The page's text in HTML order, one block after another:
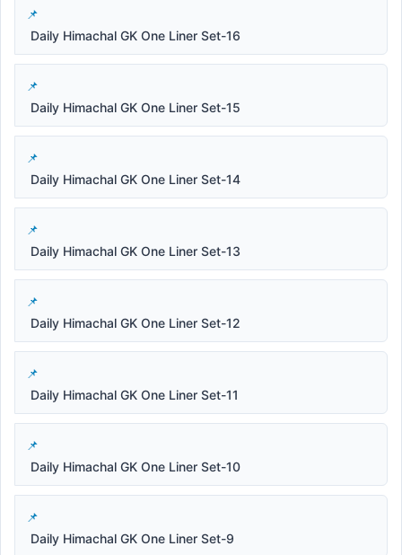
Daily Himachal GK One Liner Set-16
Daily Himachal GK One Liner Set-15
Daily Himachal GK One Liner Set-14
Daily Himachal GK One Liner Set-13
Daily Himachal GK One Liner Set-12
Daily Himachal GK One Liner Set-11
Daily Himachal GK One Liner Set-10
Daily Himachal GK One Liner Set-9